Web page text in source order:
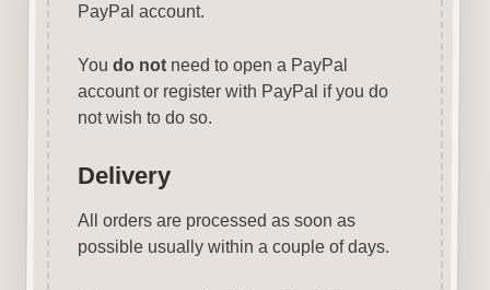
PayPal account.
You do notneed to open a PayPal
account or register with PayPal if you do
not wish to do so.
Delivery
All orders are processed as soon as
possible usually within a couple of days.